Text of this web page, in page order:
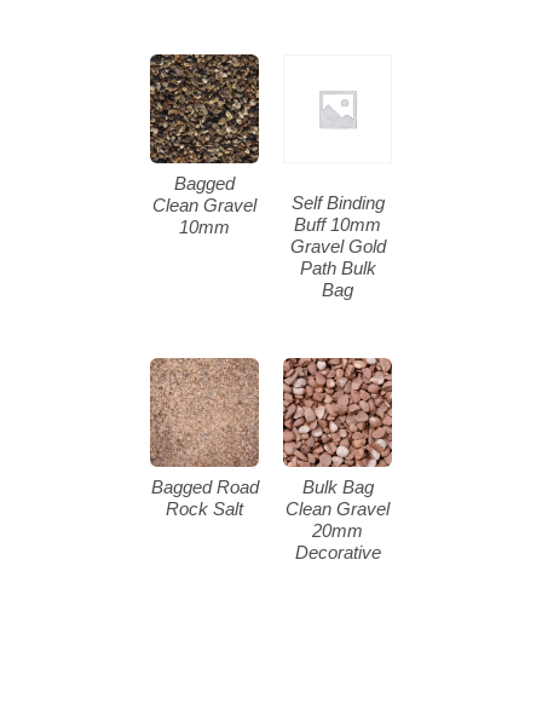
Bagged
Clean Gravel
10mm
Self Binding
Buff 10mm
Gravel Gold
Path Bulk
Bag
Bagged Road
Rock Salt
Bulk Bag
Clean Gravel
20mm
Decorative